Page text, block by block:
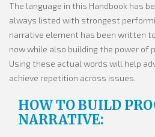
The language in this Handbook has
always listed with strongest
narrative element has been written
now while also building the power of
Using these actual words will help
achieve repetition across issues.
HOW TO BUILD
NARRATIVE: